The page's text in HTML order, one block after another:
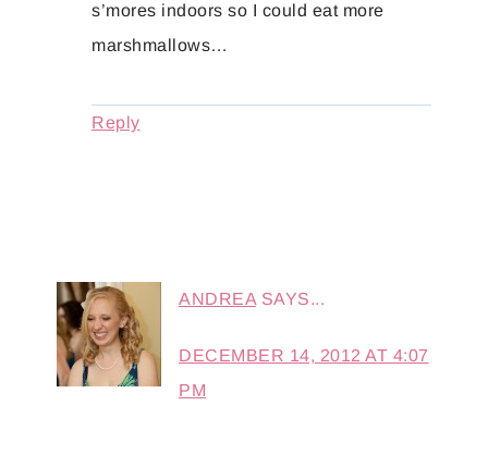
s’mores indoors so I could eat more
marshmallows…
Reply
ANDREA SAYS...
DECEMBER 14, 2012 AT 4:07
PM